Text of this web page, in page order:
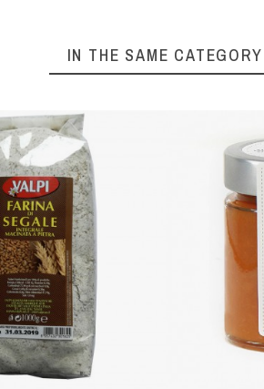
IN THE SAME CATEGORY